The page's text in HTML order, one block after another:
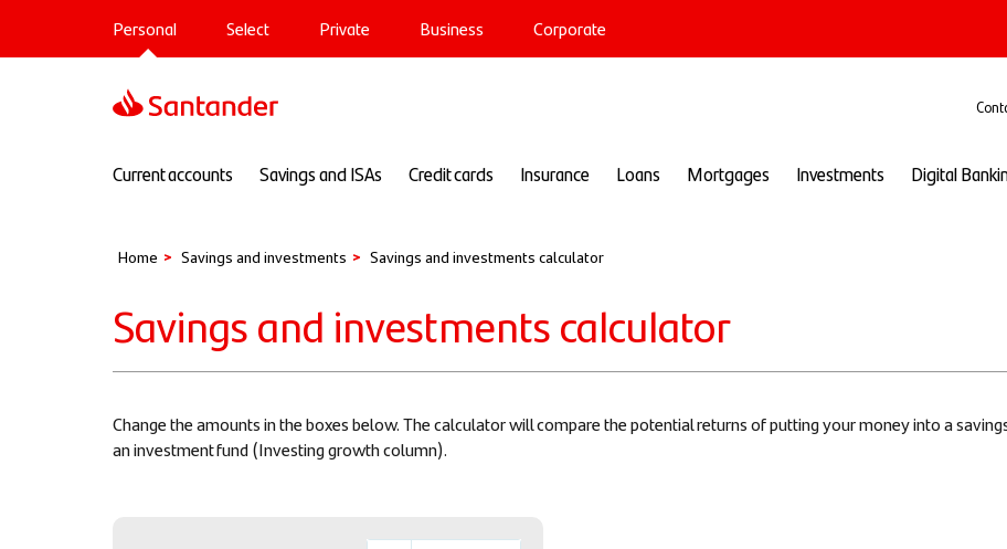
main
Main
navigation
Personal Select Private Business Corporate
Main
Current accounts Savings and ISAs Credit cards Insurance Loans Mortgages Investments Digital
Home Savings and investments Savings and investments calculator
Savings and investments calculator
Change the amounts in the boxes below. The calculator will compare the potential returns of putting your money into a
an investment fund (Investing growth column).